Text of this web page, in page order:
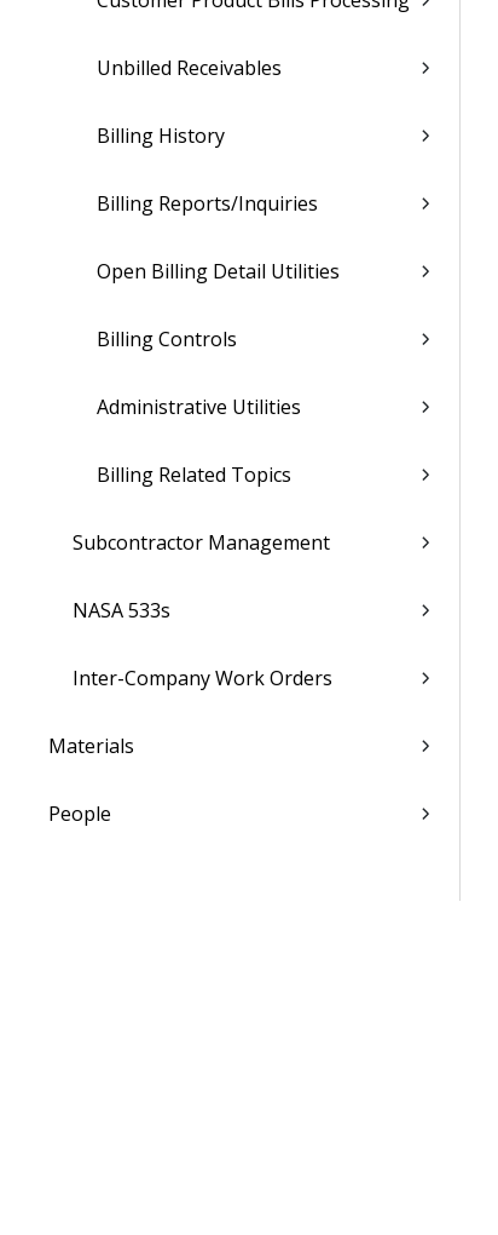
Unbilled Receivables
Billing History
Billing Reports/Inquiries
Open Billing Detail Utilities
Billing Controls
Administrative Utilities
Billing Related Topics
Subcontractor Management
NASA 533s
Inter-Company Work Orders
Materials
People